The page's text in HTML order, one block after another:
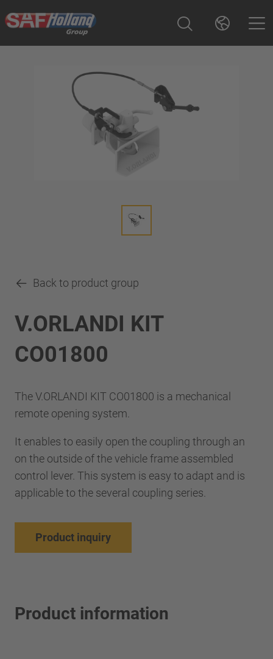
Back to product group
V.ORLANDI KIT
CO01800
The V.ORLANDI KIT CO01800 is a mechanical
remote opening system.
It enables to easily open the coupling through an
on the outside of the vehicle frame assembled
control lever. This system is easy to adapt and is
applicable to the several coupling series.
Product inquiry
Product information